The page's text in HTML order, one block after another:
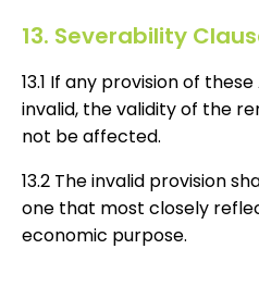
13. Severability
13.1 If any provision of
invalid, the validity of the
not be affected.
13.2 The invalid provision
one that most closely
economic purpose.